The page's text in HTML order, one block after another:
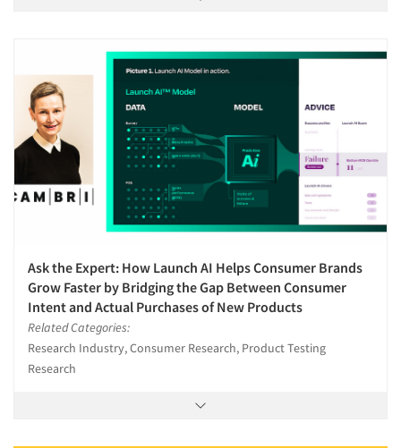
Ask the Expert: How Launch AI Helps Consumer Brands
Grow Faster by Bridging the Gap Between Consumer
Intent and Actual Purchases of New Products
Related Categories:
Research Industry, Consumer Research, Product Testing
Research